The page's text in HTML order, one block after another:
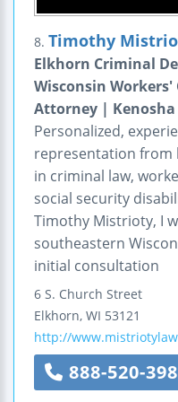
8. Timothy
Elkhorn Criminal
Wisconsin Workers'
Attorney | Kenosha
Personalized,
representation from
in criminal law,
social security
Timothy Mistrioty, I
southeastern
initial consultation
6 S. Church Street
Elkhorn, WI 53121
http://
888-520-